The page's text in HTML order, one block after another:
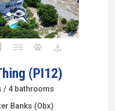
(PI12)
/ 4 bathrooms
Banks (Obx)